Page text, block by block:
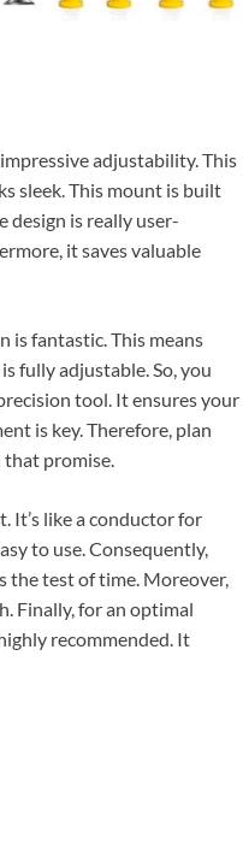
adjustability. This
sleek. This mount is built
design is really user-
it saves valuable
is fantastic. This means
fully adjustable. So, you
tool. It ensures your
is key. Therefore, plan
that promise.
It’s like a conductor for
to use. Consequently,
the test of time. Moreover,
Finally, for an optimal
recommended. It